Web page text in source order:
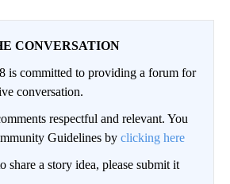
CONVERSATION
is committed to providing a forum for
conversation.
respectful and relevant. You
Guidelines by clicking here
a story idea, please submit it